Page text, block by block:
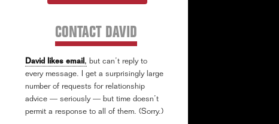
CONTACT DAVID
David likes email, but can’t reply to
every message. I get a surprisingly large
number of requests for relationship
advice — seriously — but time doesn’t
permit a response to all of them. (Sorry.)